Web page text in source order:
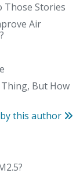
Those Stories
Air
Thing, But How
this author